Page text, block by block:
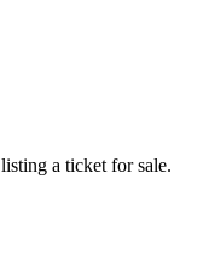
a ticket for sale.